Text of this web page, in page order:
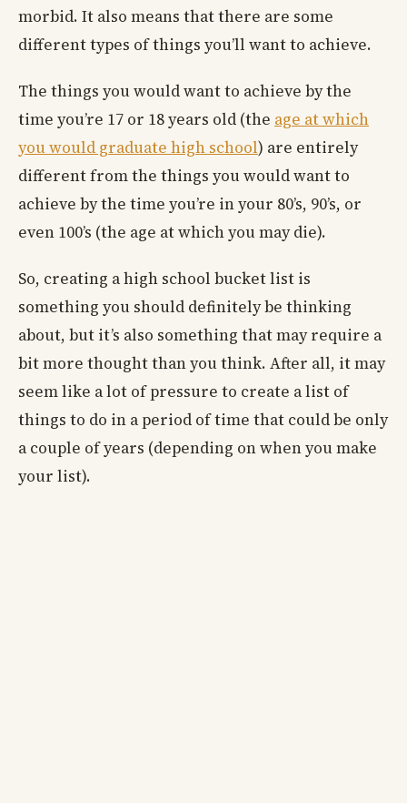
morbid. It also means that there are some
different types of things you’ll want to achieve.
The things you would want to achieve by the
time you’re 17 or 18 years old (the age at which
you would graduate high school) are entirely
different from the things you would want to
achieve by the time you’re in your 80’s, 90’s, or
even 100’s (the age at which you may die).
So, creating a high school bucket list is
something you should definitely be thinking
about, but it’s also something that may require a
bit more thought than you think. After all, it may
seem like a lot of pressure to create a list of
things to do in a period of time that could be only
a couple of years (depending on when you make
your list).